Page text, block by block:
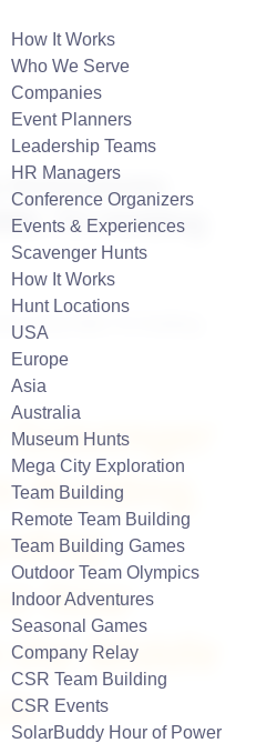
How It Works
Who We Serve
Companies
Event Planners
Leadership Teams
HR Managers
Conference Organizers
Events & Experiences
Scavenger Hunts
How It Works
Hunt Locations
USA
Europe
Asia
Australia
Museum Hunts
Mega City Exploration
Team Building
Remote Team Building
Team Building Games
Outdoor Team Olympics
Indoor Adventures
Seasonal Games
Company Relay
CSR Team Building
CSR Events
SolarBuddy Hour of Power
Announces
7H Holding
Building,
Now
Middle